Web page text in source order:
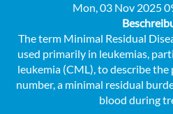
Mon, 03 Nov 2025
The term Minimal Residual
used primarily in leukemias,
leukemia (CML), to describe the
number, a minimal residual
blood during